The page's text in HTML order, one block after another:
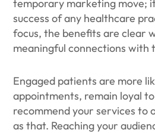
temporary marketing move;
success of any healthcare
focus, the benefits are clear
meaningful connections with
Engaged patients are more
appointments, remain loyal
recommend your services to
as that. Reaching your